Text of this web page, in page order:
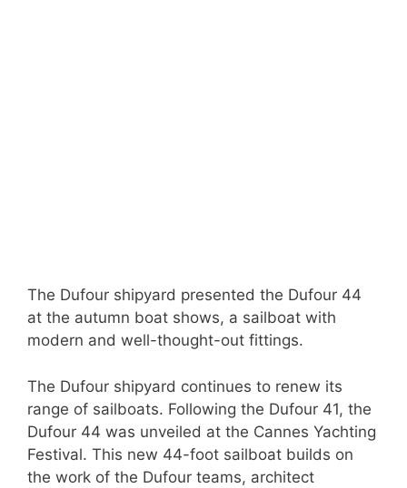
The Dufour shipyard presented the Dufour 44
at the autumn boat shows, a sailboat with
modern and well-thought-out fittings.
The Dufour shipyard continues to renew its
range of sailboats. Following the Dufour 41, the
Dufour 44 was unveiled at the Cannes Yachting
Festival. This new 44-foot sailboat builds on
the work of the Dufour teams, architect